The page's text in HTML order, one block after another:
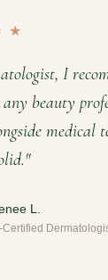
★
I
beauty
medical
L.
Certified